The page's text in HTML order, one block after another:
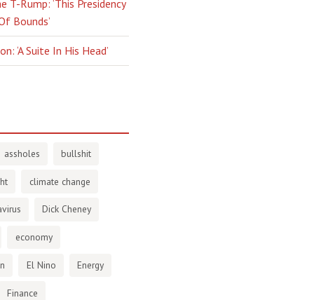
T-Rump: ‘This Presidency
Bounds’
‘A Suite In His Head’
assholes bullshit
climate change
Dick Cheney
economy
El Nino Energy
Finance